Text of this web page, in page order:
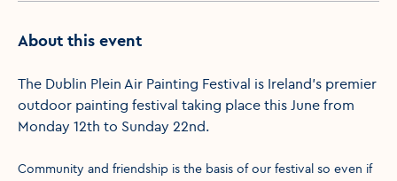
About this event
The Dublin Plein Air Painting Festival is Ireland’s premier
outdoor painting festival taking place this June from
Monday 12th to Sunday 22nd.
Community and friendship is the basis of our festival so even if